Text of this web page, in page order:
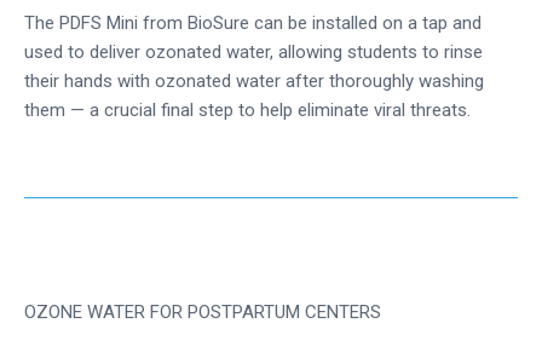
The PDFS Mini from BioSure can be installed on a tap and
used to deliver ozonated water, allowing students to rinse
their hands with ozonated water after thoroughly washing
them — a crucial final step to help eliminate viral threats.
OZONE WATER FOR POSTPARTUM CENTERS